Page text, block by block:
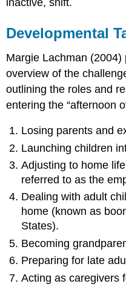
Developmental
Margie Lachman
overview of the
outlining the roles and
entering the “afternoon
Losing parents and
Launching children
Adjusting to home
referred to as the
Dealing with adult
home (known as
States).
Becoming
Preparing for late
Acting as caregivers